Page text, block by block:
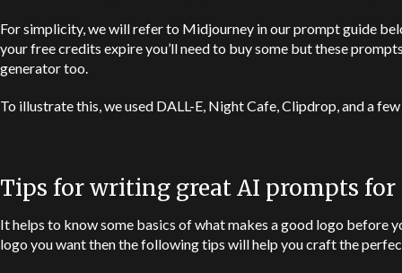
For simplicity, we will refer to Midjourney in our prompt guide
your free credits expire you’ll need to buy some but these
generator too.
To illustrate this, we used DALL-E, Night Cafe, Clipdrop, and a
Tips for writing great AI prompts for
It helps to know some basics of what makes a good logo before
logo you want then the following tips will help you craft the